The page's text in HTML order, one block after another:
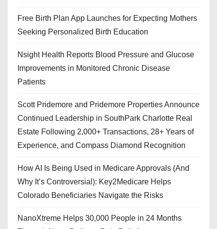
Free Birth Plan App Launches for Expecting Mothers
Seeking Personalized Birth Education
Nsight Health Reports Blood Pressure and Glucose
Improvements in Monitored Chronic Disease
Patients
Scott Pridemore and Pridemore Properties Announce
Continued Leadership in SouthPark Charlotte Real
Estate Following 2,000+ Transactions, 28+ Years of
Experience, and Compass Diamond Recognition
How AI Is Being Used in Medicare Approvals (And
Why It’s Controversial): Key2Medicare Helps
Colorado Beneficiaries Navigate the Risks
NanoXtreme Helps 30,000 People in 24 Months